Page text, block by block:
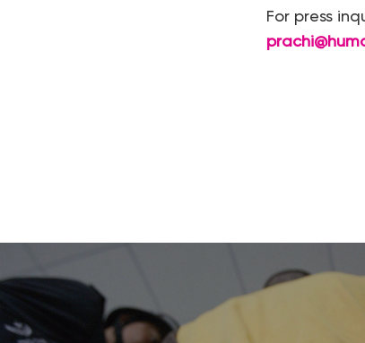
For press